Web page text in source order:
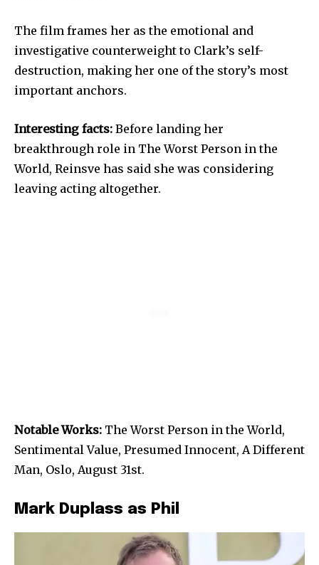
The film frames her as the emotional and
investigative counterweight to Clark’s self-
destruction, making her one of the story’s most
important anchors.
Interesting facts: Before landing her
breakthrough role in The Worst Person in the
World, Reinsve has said she was considering
leaving acting altogether.
Notable Works: The Worst Person in the World,
Sentimental Value, Presumed Innocent, A Different
Man, Oslo, August 31st.
Mark Duplass as Phil